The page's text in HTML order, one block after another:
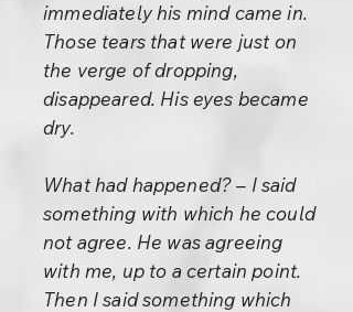
immediately his mind came in.
Those tears that were just on
the verge of dropping,
disappeared. His eyes became
dry.
What had happened? – I said
something with which he could
not agree. He was agreeing
with me, up to a certain point.
Then I said something which